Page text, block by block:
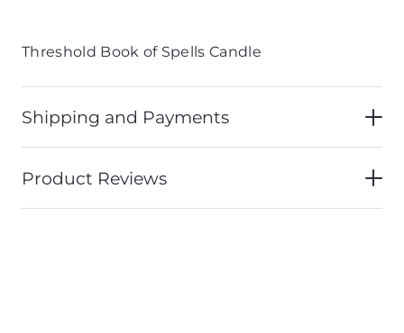
Threshold Book of Spells Candle
Shipping and Payments
Product Reviews